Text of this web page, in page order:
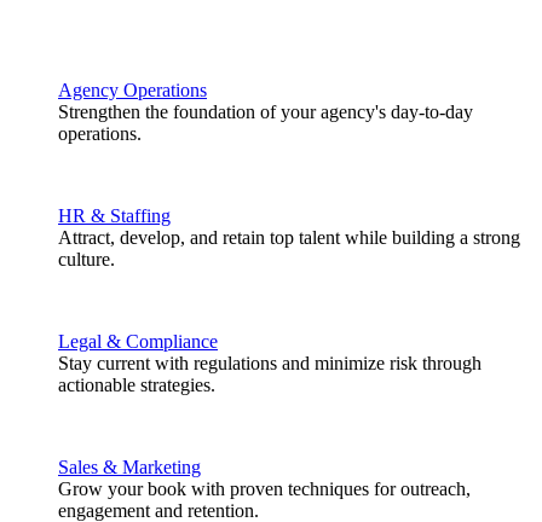
Agency Operations
Strengthen the foundation of your agency's day-to-day
operations.
HR & Staffing
Attract, develop, and retain top talent while building a strong
culture.
Legal & Compliance
Stay current with regulations and minimize risk through
actionable strategies.
Sales & Marketing
Grow your book with proven techniques for outreach,
engagement and retention.